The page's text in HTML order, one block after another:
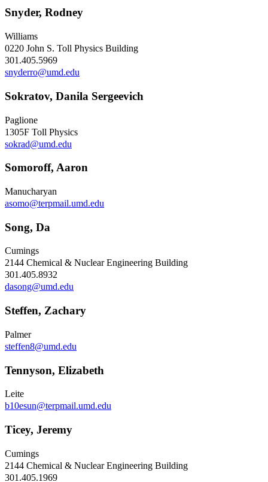
Snyder, Rodney
Williams
0220 John S. Toll Physics Building
301.405.5969
snyderro@umd.edu
Sokratov, Danila Sergeevich
Paglione
1305F Toll Physics
sokrad@umd.edu
Somoroff, Aaron
Manucharyan
asomo@terpmail.umd.edu
Song, Da
Cumings
2144 Chemical & Nuclear Engineering Building
301.405.8932
dasong@umd.edu
Steffen, Zachary
Palmer
steffen8@umd.edu
Tennyson, Elizabeth
Leite
b10esun@terpmail.umd.edu
Ticey, Jeremy
Cumings
2144 Chemical & Nuclear Engineering Building
301.405.1969